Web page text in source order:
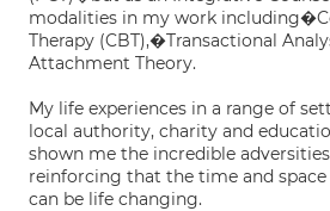
modalities in my work
Therapy (CBT),�Transactional
Attachment Theory.
My life experiences in a range of
local authority, charity and
shown me the incredible
reinforcing that the time and
can be life changing.